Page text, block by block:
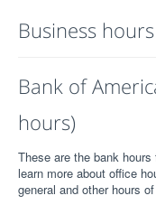
Business hours
Bank of
hours)
These are the bank
learn more about office
general and other hours